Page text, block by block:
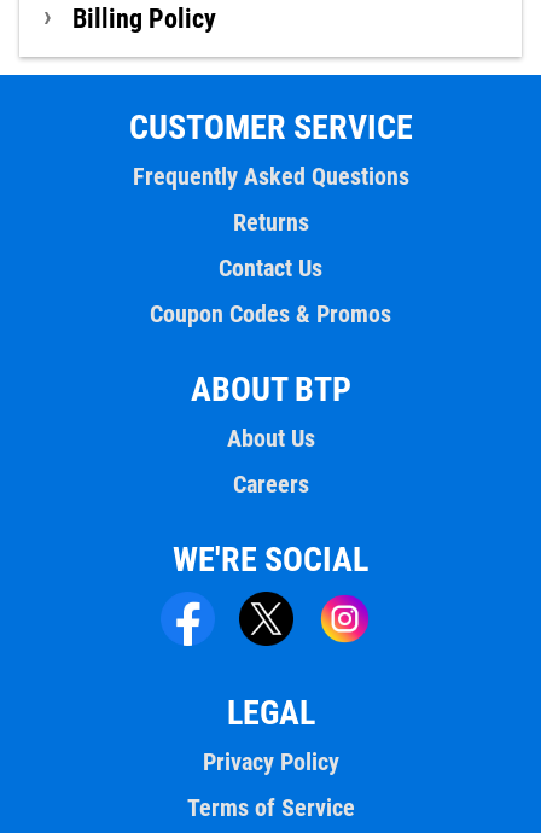
Billing Policy
CUSTOMER SERVICE
Frequently Asked Questions
Returns
Contact Us
Coupon Codes & Promos
ABOUT BTP
About Us
Careers
WE'RE SOCIAL
LEGAL
Privacy Policy
Terms of Service